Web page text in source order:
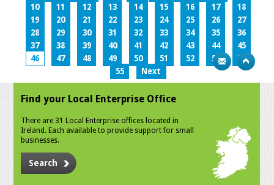
10
11 12 13 14 15 16 17
18
19
20 21 22 23 24 25 26
27
28
29 30 31 32 33 34 35
36
37
38 39 40 41 42 43 44
45
46
47 48 49 50 51 52 53
54
55
Next
Find your Local Enterprise Office
There are 31 Local Enterprise offices located in
Ireland. Each available to provide support for small
businesses.
Search